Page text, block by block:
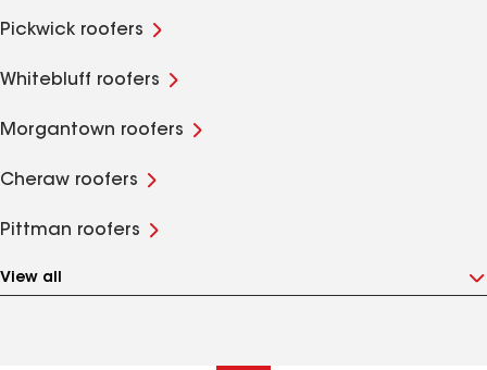
Pickwick roofers
Whitebluff roofers
Morgantown roofers
Cheraw roofers
Pittman roofers
View all